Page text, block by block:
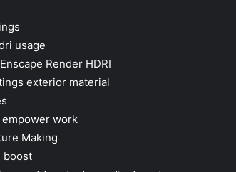
usage
Render HDRI
exterior material
work
Making
boost